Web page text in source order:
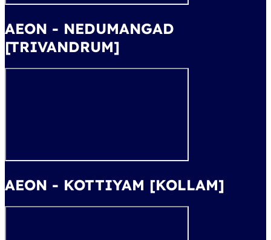
AEON - NEDUMANGAD
[TRIVANDRUM]
AEON - KOTTIYAM [KOLLAM]